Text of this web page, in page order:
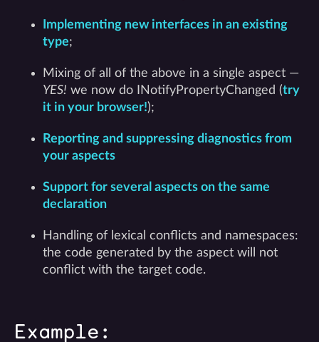
Implementing new interfaces in an existing
type;
Mixing of all of the above in a single aspect —
YES! we now do INotifyPropertyChanged (try
it in your browser!);
Reporting and suppressing diagnostics from
your aspects
Support for several aspects on the same
declaration
Handling of lexical conflicts and namespaces:
the code generated by the aspect will not
conflict with the target code.
Example: